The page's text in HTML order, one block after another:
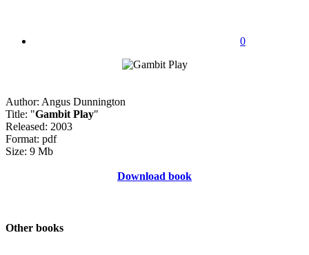
0
Author: Angus Dunnington
Title: "Gambit Play"
Released: 2003
Format: pdf
Size: 9 Mb
Download book
Other books